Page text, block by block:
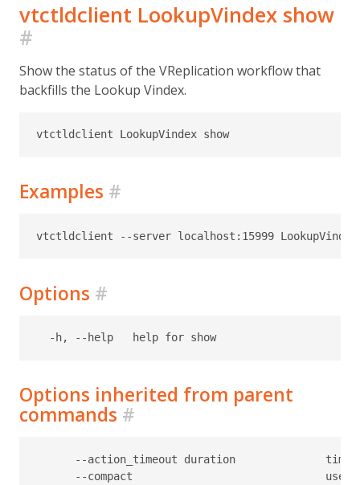
vtctldclient LookupVindex show
#
Show the status of the VReplication workflow that
backfills the Lookup Vindex.
Examples #
Options #
Options inherited from parent
commands #
--action_timeout duration
--compact                              use